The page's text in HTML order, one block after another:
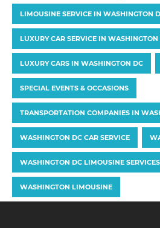
LIMOUSINE SERVICE IN WASHINGTON
LUXURY CAR SERVICE IN WASHINGTON
LUXURY CARS IN WASHINGTON DC
SPECIAL EVENTS & OCCASIONS
TRANSPORTATION COMPANIES IN
WASHINGTON DC CAR SERVICE
WASHINGTON DC LIMOUSINE SERVICES
WASHINGTON LIMOUSINE